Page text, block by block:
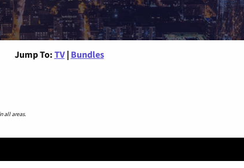
Jump To: TV | Bundles
all areas.